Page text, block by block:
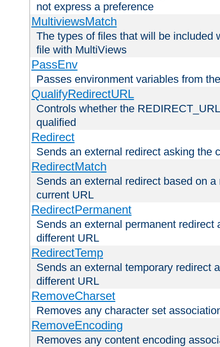
not express a preference
MultiviewsMatch
The types of files that will be included
file with MultiViews
PassEnv
Passes environment variables from
QualifyRedirectURL
Controls whether the
qualified
Redirect
Sends an external redirect asking the
RedirectMatch
Sends an external redirect based on
current URL
RedirectPermanent
Sends an external permanent redirect
different URL
RedirectTemp
Sends an external temporary redirect
different URL
RemoveCharset
Removes any character set
RemoveEncoding
Removes any content encoding